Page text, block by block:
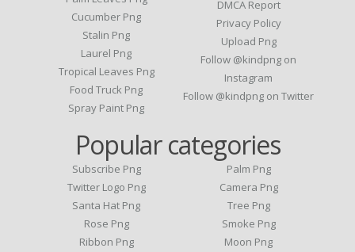
Cucumber Png
Stalin Png
Laurel Png
Tropical Leaves Png
Food Truck Png
Spray Paint Png
DMCA Report
Privacy Policy
Upload Png
Follow @kindpng on
Instagram
Follow @kindpng on Twitter
Popular categories
Subscribe Png
Twitter Logo Png
Santa Hat Png
Rose Png
Ribbon Png
Palm Png
Camera Png
Tree Png
Smoke Png
Moon Png